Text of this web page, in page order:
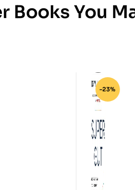
Books You
-23%